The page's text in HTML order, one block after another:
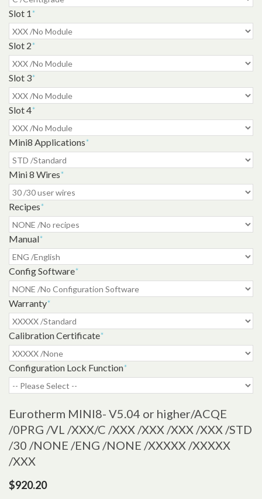
Slot 1*
Slot 2*
Slot 3*
Slot 4*
Mini8 Applications*
Mini 8 Wires*
Recipes*
Manual*
Config Software*
Warranty*
Calibration Certificate*
Configuration Lock Function*
Eurotherm MINI8- V5.04 or higher/ACQE
/0PRG /VL /XXX/C /XXX /XXX /XXX /XXX /STD
/30 /NONE /ENG /NONE /XXXXX /XXXXX
/XXX
$920.20